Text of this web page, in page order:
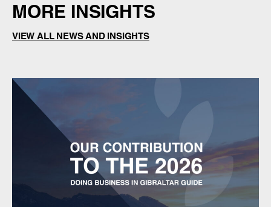
MORE INSIGHTS
VIEW ALL NEWS AND INSIGHTS